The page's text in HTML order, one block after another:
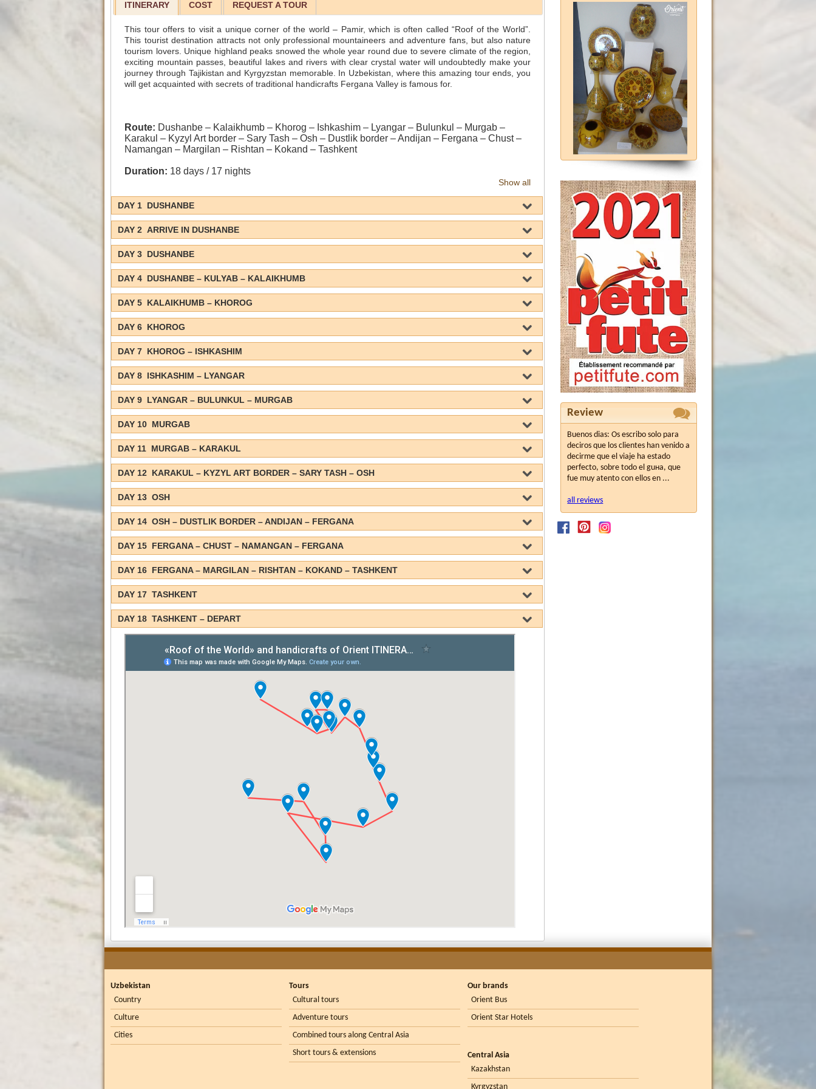
ITINERARY COST REQUEST A TOUR
This tour offers to visit a unique corner of the world – Pamir, which is often called “Roof of the World”.
This tourist destination attracts not only professional mountaineers and adventure fans, but also nature
tourism lovers. Unique highland peaks snowed the whole year round due to severe climate of the region,
exciting mountain passes, beautiful lakes and rivers with clear crystal water will undoubtedly make your
journey through Tajikistan and Kyrgyzstan memorable. In Uzbekistan, where this amazing tour ends, you
will get acquainted with secrets of traditional handicrafts Fergana Valley is famous for.
Route: Dushanbe – Kalaikhumb – Khorog – Ishkashim – Lyangar – Bulunkul – Murgab –
Karakul – Kyzyl Art border – Sary Tash – Osh – Dustlik border – Andijan – Fergana – Chust –
Namangan – Margilan – Rishtan – Kokand – Tashkent
Duration: 18 days / 17 nights
Show all
DAY 1 DUSHANBE
DAY 2 ARRIVE IN DUSHANBE
DAY 3 DUSHANBE
DAY 4 DUSHANBE – KULYAB – KALAIKHUMB
DAY 5 KALAIKHUMB – KHOROG
DAY 6 KHOROG
DAY 7 KHOROG – ISHKASHIM
DAY 8 ISHKASHIM – LYANGAR
DAY 9 LYANGAR – BULUNKUL – MURGAB
DAY 10 MURGAB
DAY 11 MURGAB – KARAKUL
DAY 12 KARAKUL – KYZYL ART BORDER – SARY TASH – OSH
DAY 13 OSH
DAY 14 OSH – DUSTLIK BORDER – ANDIJAN – FERGANA
DAY 15 FERGANA – CHUST – NAMANGAN – FERGANA
DAY 16 FERGANA – MARGILAN – RISHTAN – KOKAND – TASHKENT
DAY 17 TASHKENT
DAY 18 TASHKENT – DEPART
Review
Buenos dias: Os escribo solo para
deciros que los clientes han venido a
decirme que el viaje ha estado
perfecto, sobre todo el guнa, que
fue muy atento con ellos en ...
all reviews
Uzbekistan
Country
Culture
Cities
Tours
Cultural tours
Adventure tours
Combined tours along Central Asia
Short tours & extensions
Our brands
Orient Bus
Orient Star Hotels
Central Asia
Kazakhstan
Kyrgyzstan